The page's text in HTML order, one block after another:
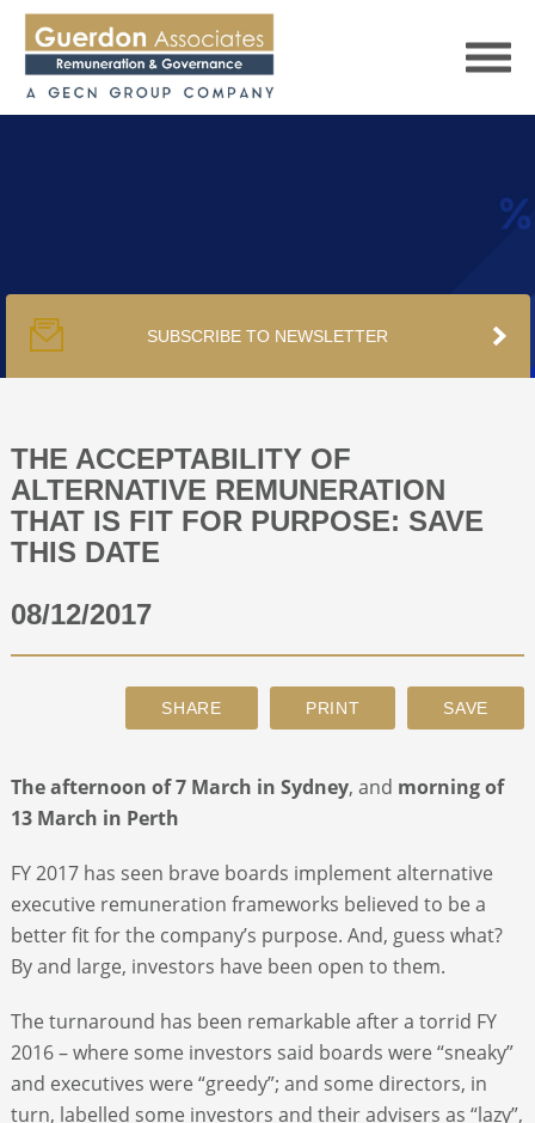
PUBLICATIONS
PODCAST
TRACKERS
SUBSCRIBE TO NEWSLETTER
THE ACCEPTABILITY OF
ALTERNATIVE REMUNERATION
THAT IS FIT FOR PURPOSE: SAVE
THIS DATE
08/12/2017
The afternoon of7 March in Sydney, and morning of
13 March in Perth
FY 2017 has seen brave boards implement alternative
executive remuneration frameworks believed to be a
better fit for the company’s purpose. And, guess what?
By and large, investors have been open to them.
The turnaround has been remarkable after a torrid FY
2016 – where some investors said boards were “sneaky”
and executives were “greedy”; and some directors, in
turn, labelled some investors and their advisers as “lazy”,